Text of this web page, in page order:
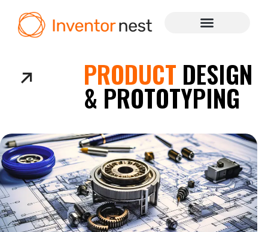
PRODUCT DESIGN
& PROTOTYPING